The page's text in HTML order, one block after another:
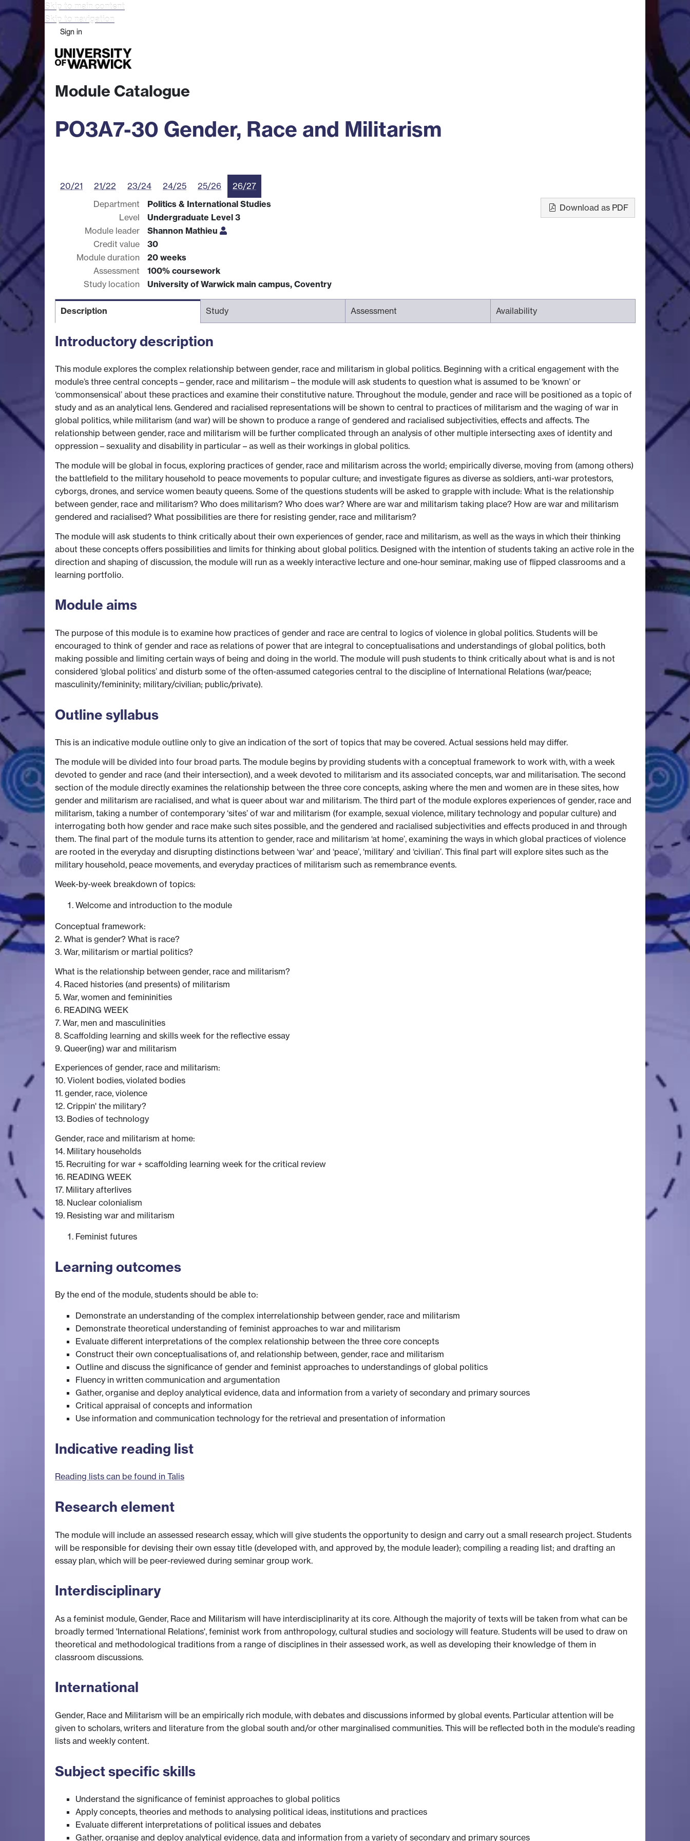
Skip to main content
Skip to navigation
Sign in
Module Catalogue
PO3A7-30 Gender, Race and Militarism
20/21 21/22 23/24 24/25 25/26
26/27
Department
Politics & International Studies
Level
Undergraduate Level 3
Module leader
Shannon Mathieu
Credit value
30
Module duration
20 weeks
Assessment
100% coursework
Study location
University of Warwick main campus, Coventry
Download as PDF
Description Study Assessment Availability
Introductory description
This module explores the complex relationship between gender, race and militarism in global politics. Beginning with a critical engagement with the
module’s three central concepts – gender, race and militarism – the module will ask students to question what is assumed to be ‘known’ or
‘commonsensical’ about these practices and examine their constitutive nature. Throughout the module, gender and race will be positioned as a topic of
study and as an analytical lens. Gendered and racialised representations will be shown to central to practices of militarism and the waging of war in
global politics, while militarism (and war) will be shown to produce a range of gendered and racialised subjectivities, effects and affects. The
relationship between gender, race and militarism will be further complicated through an analysis of other multiple intersecting axes of identity and
oppression – sexuality and disability in particular – as well as their workings in global politics.
The module will be global in focus, exploring practices of gender, race and militarism across the world; empirically diverse, moving from (among others)
the battlefield to the military household to peace movements to popular culture; and investigate figures as diverse as soldiers, anti-war protestors,
cyborgs, drones, and service women beauty queens. Some of the questions students will be asked to grapple with include: What is the relationship
between gender, race and militarism? Who does militarism? Who does war? Where are war and militarism taking place? How are war and militarism
gendered and racialised? What possibilities are there for resisting gender, race and militarism?
The module will ask students to think critically about their own experiences of gender, race and militarism, as well as the ways in which their thinking
about these concepts offers possibilities and limits for thinking about global politics. Designed with the intention of students taking an active role in the
direction and shaping of discussion, the module will run as a weekly interactive lecture and one-hour seminar, making use of flipped classrooms and a
learning portfolio.
Module aims
The purpose of this module is to examine how practices of gender and race are central to logics of violence in global politics. Students will be
encouraged to think of gender and race as relations of power that are integral to conceptualisations and understandings of global politics, both
making possible and limiting certain ways of being and doing in the world. The module will push students to think critically about what is and is not
considered ‘global politics’ and disturb some of the often-assumed categories central to the discipline of International Relations (war/peace;
masculinity/femininity; military/civilian; public/private).
Outline syllabus
This is an indicative module outline only to give an indication of the sort of topics that may be covered. Actual sessions held may differ.
The module will be divided into four broad parts. The module begins by providing students with a conceptual framework to work with, with a week
devoted to gender and race (and their intersection), and a week devoted to militarism and its associated concepts, war and militarisation. The second
section of the module directly examines the relationship between the three core concepts, asking where the men and women are in these sites, how
gender and militarism are racialised, and what is queer about war and militarism. The third part of the module explores experiences of gender, race and
militarism, taking a number of contemporary ‘sites’ of war and militarism (for example, sexual violence, military technology and popular culture) and
interrogating both how gender and race make such sites possible, and the gendered and racialised subjectivities and effects produced in and through
them. The final part of the module turns its attention to gender, race and militarism ‘at home’, examining the ways in which global practices of violence
are rooted in the everyday and disrupting distinctions between ‘war’ and ‘peace’, ‘military’ and ‘civilian’. This final part will explore sites such as the
military household, peace movements, and everyday practices of militarism such as remembrance events.
Week-by-week breakdown of topics:
Welcome and introduction to the module
Conceptual framework:
2. What is gender? What is race?
3. War, militarism or martial politics?
What is the relationship between gender, race and militarism?
4. Raced histories (and presents) of militarism
5. War, women and femininities
6. READING WEEK
7. War, men and masculinities
8. Scaffolding learning and skills week for the reflective essay
9. Queer(ing) war and militarism
Experiences of gender, race and militarism:
10. Violent bodies, violated bodies
11. gender, race, violence
12. Crippin' the military?
13. Bodies of technology
Gender, race and militarism at home:
14. Military households
15. Recruiting for war + scaffolding learning week for the critical review
16. READING WEEK
17. Military afterlives
18. Nuclear colonialism
19. Resisting war and militarism
Feminist futures
Learning outcomes
By the end of the module, students should be able to:
Demonstrate an understanding of the complex interrelationship between gender, race and militarism
Demonstrate theoretical understanding of feminist approaches to war and militarism
Evaluate different interpretations of the complex relationship between the three core concepts
Construct their own conceptualisations of, and relationship between, gender, race and militarism
Outline and discuss the significance of gender and feminist approaches to understandings of global politics
Fluency in written communication and argumentation
Gather, organise and deploy analytical evidence, data and information from a variety of secondary and primary sources
Critical appraisal of concepts and information
Use information and communication technology for the retrieval and presentation of information
Indicative reading list
Reading lists can be found in Talis
Research element
The module will include an assessed research essay, which will give students the opportunity to design and carry out a small research project. Students
will be responsible for devising their own essay title (developed with, and approved by, the module leader); compiling a reading list; and drafting an
essay plan, which will be peer-reviewed during seminar group work.
Interdisciplinary
As a feminist module, Gender, Race and Militarism will have interdisciplinarity at its core. Although the majority of texts will be taken from what can be
broadly termed 'International Relations', feminist work from anthropology, cultural studies and sociology will feature. Students will be used to draw on
theoretical and methodological traditions from a range of disciplines in their assessed work, as well as developing their knowledge of them in
classroom discussions.
International
Gender, Race and Militarism will be an empirically rich module, with debates and discussions informed by global events. Particular attention will be
given to scholars, writers and literature from the global south and/or other marginalised communities. This will be reflected both in the module's reading
lists and weekly content.
Subject specific skills
Understand the significance of feminist approaches to global politics
Apply concepts, theories and methods to analysing political ideas, institutions and practices
Evaluate different interpretations of political issues and debates
Gather, organise and deploy analytical evidence, data and information from a variety of secondary and primary sources